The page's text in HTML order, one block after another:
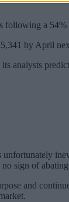
following a
by April
analysts
sign of
and